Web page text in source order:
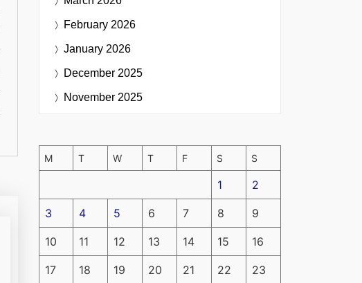
February 2026
January 2026
December 2025
November 2025
M T W T F S S
1 2
3 4 5 6 7 8 9
10 11 12 13 14 15 16
17 18 19 20 21 22 23